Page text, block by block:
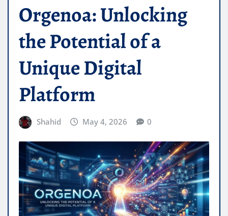
Orgenoa: Unlocking
the Potential of a
Unique Digital
Platform
Shahid May 4, 2026 0